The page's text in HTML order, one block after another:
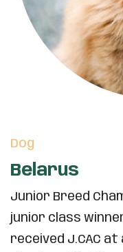
Dog
Belarus
Junior Breed
junior class
received J.CAC at